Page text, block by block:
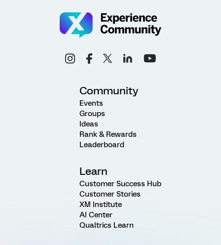
Community
Events
Groups
Ideas
Rank & Rewards
Leaderboard
Learn
Customer Success Hub
Customer Stories
XM Institute
AI Center
Qualtrics Learn